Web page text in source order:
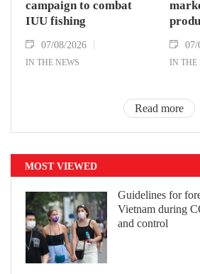
campaign to combat
IUU fishing
07/08/2026
IN THE NEWS
07/
IN THE
Read more
MOST VIEWED
Guidelines for
Vietnam during
and control